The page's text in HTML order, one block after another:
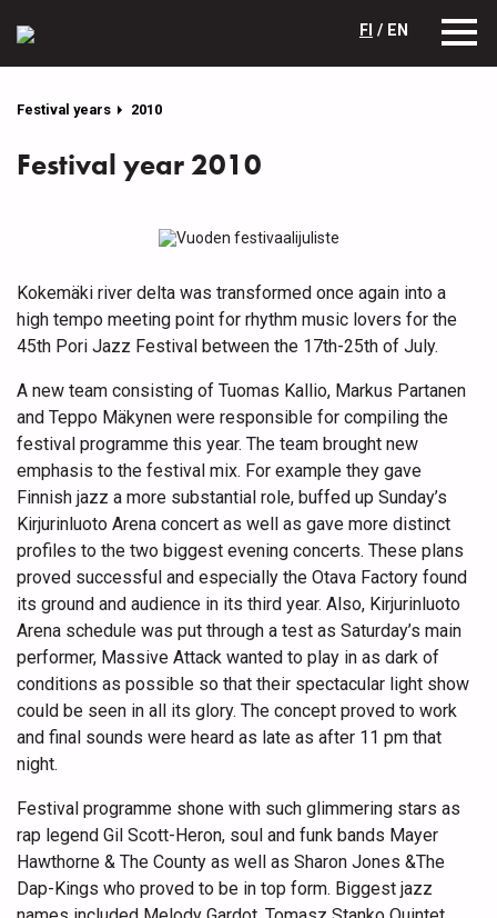
FI / EN
Festival years 2010
Festival year 2010
Kokemäki river delta was transformed once again into a
high tempo meeting point for rhythm music lovers for the
45th Pori Jazz Festival between the 17th-25th of July.
A new team consisting of Tuomas Kallio, Markus Partanen
and Teppo Mäkynen were responsible for compiling the
festival programme this year. The team brought new
emphasis to the festival mix. For example they gave
Finnish jazz a more substantial role, buffed up Sunday’s
Kirjurinluoto Arena concert as well as gave more distinct
profiles to the two biggest evening concerts. These plans
proved successful and especially the Otava Factory found
its ground and audience in its third year. Also, Kirjurinluoto
Arena schedule was put through a test as Saturday’s main
performer, Massive Attack wanted to play in as dark of
conditions as possible so that their spectacular light show
could be seen in all its glory. The concept proved to work
and final sounds were heard as late as after 11 pm that
night.
Festival programme shone with such glimmering stars as
rap legend Gil Scott-Heron, soul and funk bands Mayer
Hawthorne & The County as well as Sharon Jones &The
Dap-Kings who proved to be in top form. Biggest jazz